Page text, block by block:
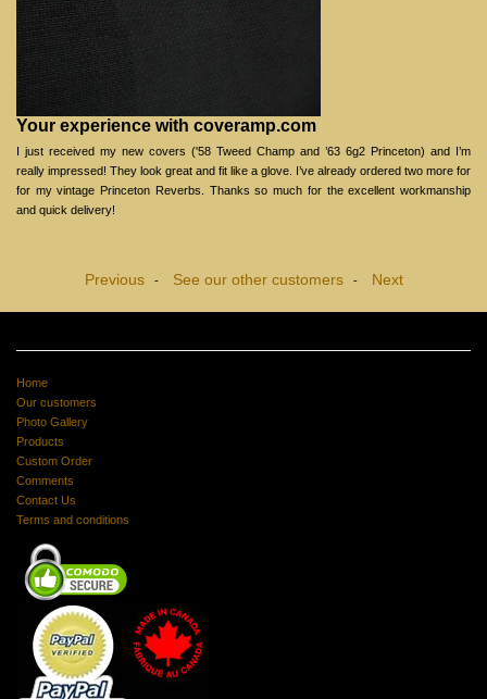
Your experience with coveramp.com
I just received my new covers ('58 Tweed Champ and ’63 6g2 Princeton) and I’m
really impressed! They look great and fit like a glove. I’ve already ordered two more for
for my vintage Princeton Reverbs. Thanks so much for the excellent workmanship
and quick delivery!
Previous- See our other customers- Next
Home
Our customers
Photo Gallery
Products
Custom Order
Comments
Contact Us
Terms and conditions